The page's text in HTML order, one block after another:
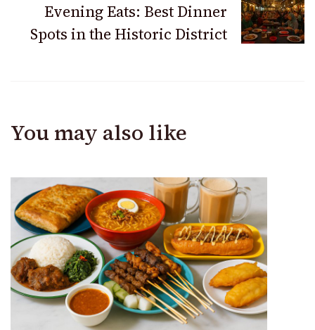
Evening Eats: Best Dinner
Spots in the Historic District
You may also like